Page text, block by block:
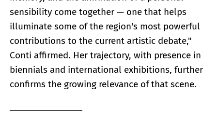
sensibility come together — one that helps
illuminate some of the region's most powerful
contributions to the current artistic debate,"
Conti affirmed. Her trajectory, with presence in
biennials and international exhibitions, further
confirms the growing relevance of that scene.